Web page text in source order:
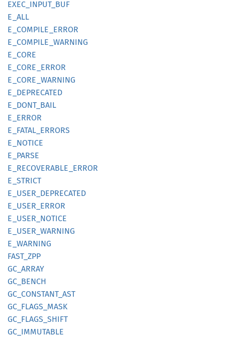
EXEC_ INPUT_ BUF
E_ALL
E_ COMPILE_ ERROR
E_ COMPILE_ WARNING
E_CORE
E_ CORE_ ERROR
E_ CORE_ WARNING
E_ DEPRECATED
E_ DONT_ BAIL
E_ERROR
E_ FATAL_ ERRORS
E_ NOTICE
E_PARSE
E_ RECOVERABLE_ ERROR
E_ STRICT
E_ USER_ DEPRECATED
E_ USER_ ERROR
E_ USER_ NOTICE
E_ USER_ WARNING
E_ WARNING
FAST_ ZPP
GC_ ARRAY
GC_ BENCH
GC_ CONSTANT_ AST
GC_ FLAGS_ MASK
GC_ FLAGS_ SHIFT
GC_ IMMUTABLE